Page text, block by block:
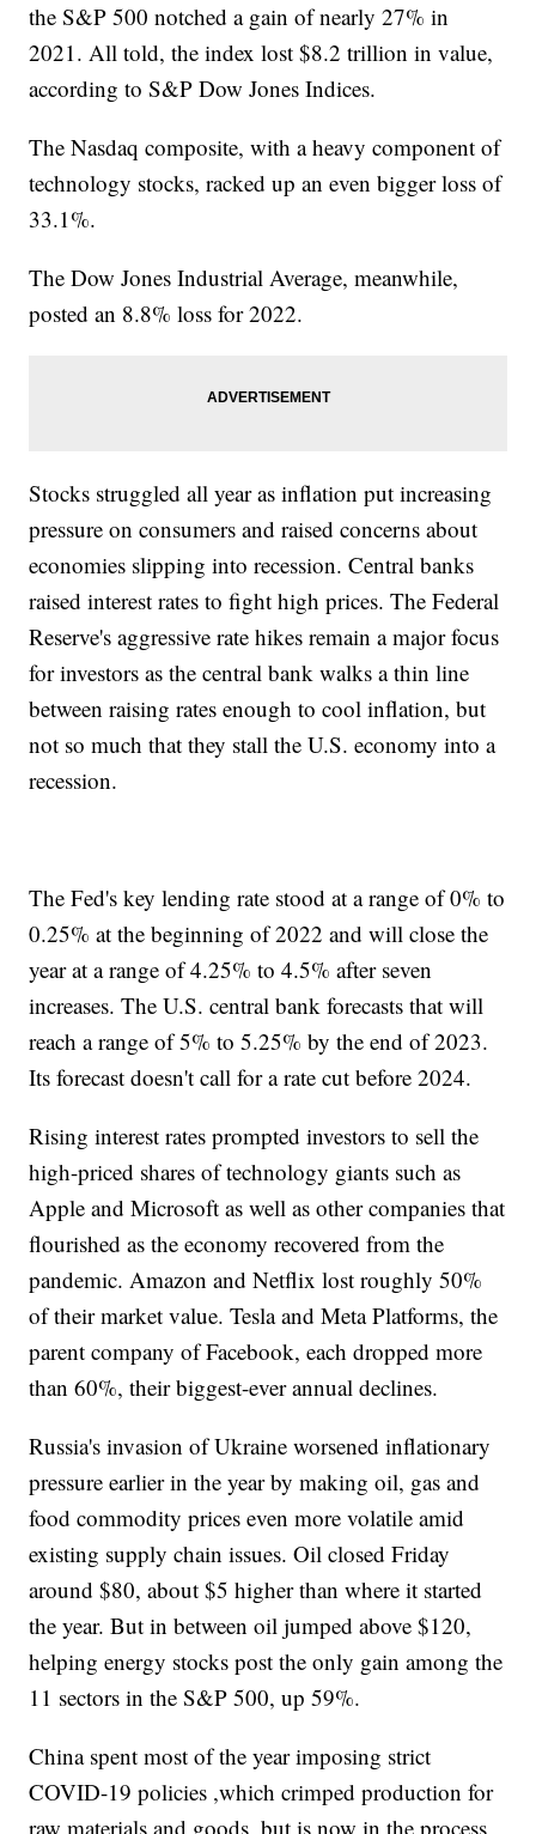
the S&P 500 notched a gain of nearly 27% in
2021. All told, the index lost $8.2 trillion in value,
according to S&P Dow Jones Indices.
The Nasdaq composite, with a heavy component of
technology stocks, racked up an even bigger loss of
33.1%.
The Dow Jones Industrial Average, meanwhile,
posted an 8.8% loss for 2022.
Stocks struggled all year as inflation put increasing
pressure on consumers and raised concerns about
economies slipping into recession. Central banks
raised interest rates to fight high prices. The Federal
Reserve's aggressive rate hikes remain a major focus
for investors as the central bank walks a thin line
between raising rates enough to cool inflation, but
not so much that they stall the U.S. economy into a
recession.
The Fed's key lending rate stood at a range of 0% to
0.25% at the beginning of 2022 and will close the
year at a range of 4.25% to 4.5% after seven
increases. The U.S. central bank forecasts that will
reach a range of 5% to 5.25% by the end of 2023.
Its forecast doesn't call for a rate cut before 2024.
Rising interest rates prompted investors to sell the
high-priced shares of technology giants such as
Apple and Microsoft as well as other companies that
flourished as the economy recovered from the
pandemic. Amazon and Netflix lost roughly 50%
of their market value. Tesla and Meta Platforms, the
parent company of Facebook, each dropped more
than 60%, their biggest-ever annual declines.
Russia's invasion of Ukraine worsened inflationary
pressure earlier in the year by making oil, gas and
food commodity prices even more volatile amid
existing supply chain issues. Oil closed Friday
around $80, about $5 higher than where it started
the year. But in between oil jumped above $120,
helping energy stocks post the only gain among the
11 sectors in the S&P 500, up 59%.
China spent most of the year imposing strict
COVID-19 policies ,which crimped production for
raw materials and goods, but is now in the process